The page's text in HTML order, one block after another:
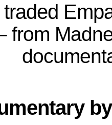
from